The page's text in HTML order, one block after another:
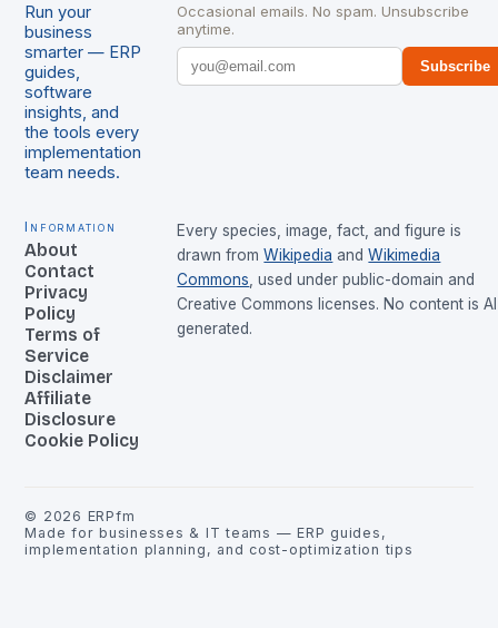
Run your
business
smarter — ERP
guides,
software
insights, and
the tools every
implementation
team needs.
Occasional emails. No spam. Unsubscribe
anytime.
Subscribe
Information
About
Contact
Privacy
Policy
Terms of
Service
Disclaimer
Affiliate
Disclosure
Cookie Policy
Every species, image, fact, and figure is
drawn from Wikipedia and Wikimedia
Commons , used under public-domain and
Creative Commons licenses. No content is
generated.
© 2026 ERPfm
Made for businesses & IT teams — ERP guides,
implementation planning, and cost-optimization tips